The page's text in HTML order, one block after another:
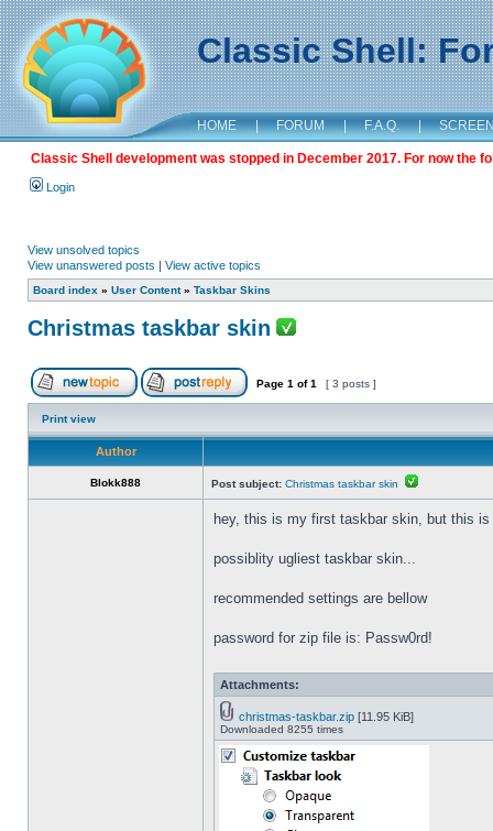
Classic Shell:
HOME | FORUM | F.A.Q. |
Classic Shell development was stopped in December 2017. For now the
Login
View unsolved topics
View unanswered posts | View active topics
Board index » User Content» Taskbar Skins
Christmas taskbar skin
Page 1 of1 [ 3 posts ]
Print view
Author
Blokk888 Post subject: Christmas taskbar skin
hey, this is my first taskbar skin, but this
possiblity ugliest taskbar skin...
recommended settings are bellow
password for zip file is: Passw0rd!
Attachments:
christmas-taskbar.zip [11.95 KiB]
Downloaded 8255 times